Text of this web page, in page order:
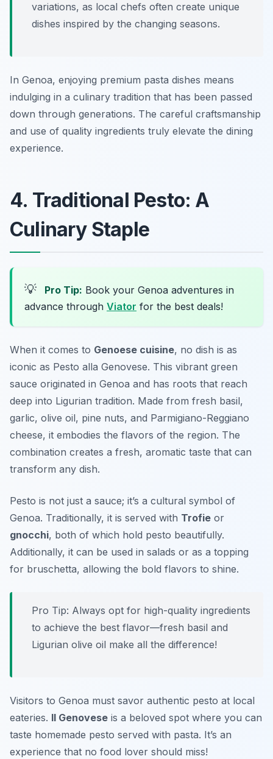
variations, as local chefs often create unique
dishes inspired by the changing seasons.
In Genoa, enjoying premium pasta dishes means
indulging in a culinary tradition that has been passed
down through generations. The careful craftsmanship
and use of quality ingredients truly elevate the dining
experience.
4. Traditional Pesto: A
Culinary Staple
💡 Pro Tip: Book your Genoa adventures in
advance through Viator for the best deals!
When it comes to Genoese cuisine, no dish is as
iconic as Pesto alla Genovese. This vibrant green
sauce originated in Genoa and has roots that reach
deep into Ligurian tradition. Made from fresh basil,
garlic, olive oil, pine nuts, and Parmigiano-Reggiano
cheese, it embodies the flavors of the region. The
combination creates a fresh, aromatic taste that can
transform any dish.
Pesto is not just a sauce; it’s a cultural symbol of
Genoa. Traditionally, it is served with Trofie or
gnocchi, both of which hold pesto beautifully.
Additionally, it can be used in salads or as a topping
for bruschetta, allowing the bold flavors to shine.
Pro Tip: Always opt for high-quality ingredients
to achieve the best flavor—fresh basil and
Ligurian olive oil make all the difference!
Visitors to Genoa must savor authentic pesto at local
eateries. Il Genovese is a beloved spot where you can
taste homemade pesto served with pasta. It’s an
experience that no food lover should miss!